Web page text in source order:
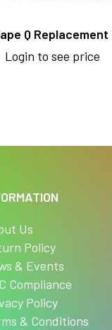
Q Replacement
Login to see price
Us
Policy
& Events
Compliance
Policy
& Conditions